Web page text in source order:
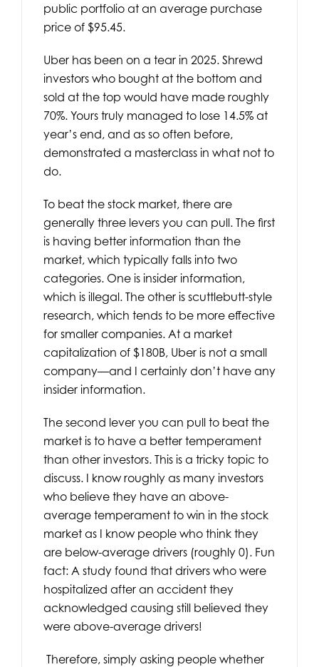
public portfolio at an average purchase
price of $95.45.
Uber has been on a tear in 2025. Shrewd
investors who bought at the bottom and
sold at the top would have made roughly
70%. Yours truly managed to lose 14.5% at
year’s end, and as so often before,
demonstrated a masterclass in what not to
do.
To beat the stock market, there are
generally three levers you can pull. The first
is having better information than the
market, which typically falls into two
categories. One is insider information,
which is illegal. The other is scuttlebutt-style
research, which tends to be more effective
for smaller companies. At a market
capitalization of $180B, Uber is not a small
company—and I certainly don’t have any
insider information.
The second lever you can pull to beat the
market is to have a better temperament
than other investors. This is a tricky topic to
discuss. I know roughly as many investors
who believe they have an above-
average temperament to win in the stock
market as I know people who think they
are below-average drivers (roughly 0). Fun
fact: A study found that drivers who were
hospitalized after an accident they
acknowledged causing still believed they
were above-average drivers!
Therefore, simply asking people whether